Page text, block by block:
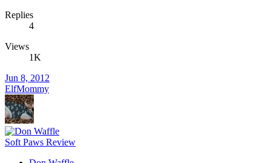
Replies
4
Views
1K
Jun 8, 2012
ElfMommy
Soft Paws Review